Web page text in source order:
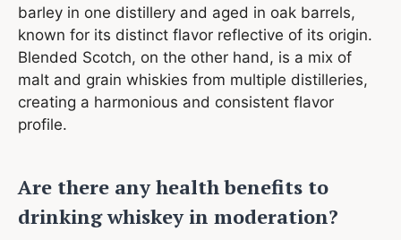
barley in one distillery and aged in oak barrels,
known for its distinct flavor reflective of its origin.
Blended Scotch, on the other hand, is a mix of
malt and grain whiskies from multiple distilleries,
creating a harmonious and consistent flavor
profile.
Are there any health benefits to
drinking whiskey in moderation?